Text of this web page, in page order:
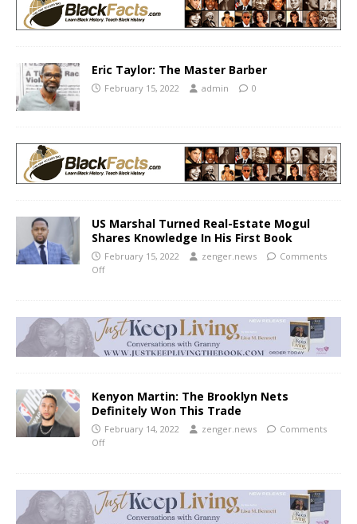
Eric Taylor: The Master Barber
February 15, 2022 admin 0
US Marshal Turned Real-Estate Mogul
Shares Knowledge In His First Book
February 15, 2022 zenger.news
Comments
Off
Kenyon Martin: The Brooklyn Nets
Definitely Won This Trade
February 14, 2022 zenger.news
Comments
Off